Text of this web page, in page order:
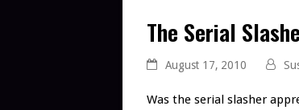
The Serial
August 17, 2010
Was the serial slasher